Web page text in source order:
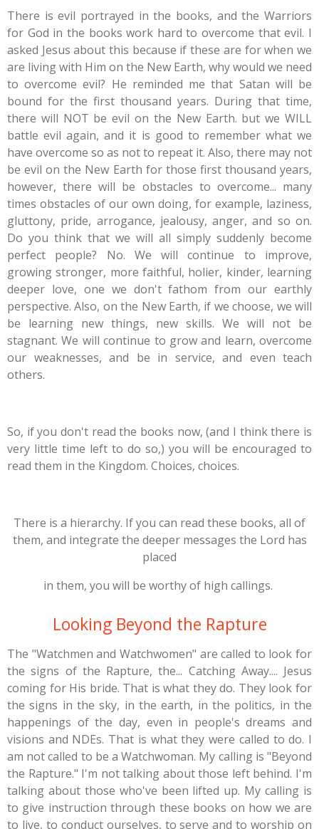
There is evil portrayed in the books, and the Warriors
for God in the books work hard to overcome that evil. I
asked Jesus about this because if these are for when we
are living with Him on the New Earth, why would we need
to overcome evil? He reminded me that Satan will be
bound for the first thousand years. During that time,
there will NOT be evil on the New Earth. but we WILL
battle evil again, and it is good to remember what we
have overcome so as not to repeat it. Also, there may not
be evil on the New Earth for those first thousand years,
however, there will be obstacles to overcome... many
times obstacles of our own doing, for example, laziness,
gluttony, pride, arrogance, jealousy, anger, and so on.
Do you think that we will all simply suddenly become
perfect people? No. We will continue to improve,
growing stronger, more faithful, holier, kinder, learning
deeper love, one we don't fathom from our earthly
perspective. Also, on the New Earth, if we choose, we will
be learning new things, new skills. We will not be
stagnant. We will continue to grow and learn, overcome
our weaknesses, and be in service, and even teach
others.
So, if you don't read the books now, (and I think there is
very little time left to do so,) you will be encouraged to
read them in the Kingdom. Choices, choices.
There is a hierarchy. If you can read these books, all of
them, and integrate the deeper messages the Lord has
placed
in them, you will be worthy of high callings.
Looking Beyond the Rapture
The "Watchmen and Watchwomen" are called to look for
the signs of the Rapture, the... Catching Away.... Jesus
coming for His bride. That is what they do. They look for
the signs in the sky, in the earth, in the politics, in the
happenings of the day, even in people's dreams and
visions and NDEs. That is what they were called to do. I
am not called to be a Watchwoman. My calling is "Beyond
the Rapture." I'm not talking about those left behind. I'm
talking about those who've been lifted up. My calling is
to give instruction through these books on how we are
to live, to conduct ourselves, to serve and to worship on